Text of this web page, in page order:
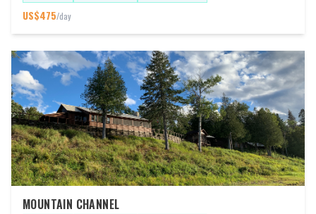
US$475/day
MOUNTAIN CHANNEL